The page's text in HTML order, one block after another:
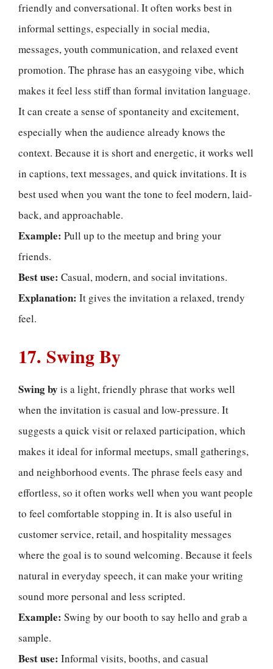
friendly and conversational. It often works best in
informal settings, especially in social media,
messages, youth communication, and relaxed event
promotion. The phrase has an easygoing vibe, which
makes it feel less stiff than formal invitation language.
It can create a sense of spontaneity and excitement,
especially when the audience already knows the
context. Because it is short and energetic, it works well
in captions, text messages, and quick invitations. It is
best used when you want the tone to feel modern, laid-
back, and approachable.
Example: Pull up to the meetup and bring your
friends.
Best use: Casual, modern, and social invitations.
Explanation: It gives the invitation a relaxed, trendy
feel.
17. Swing By
Swing by is a light, friendly phrase that works well
when the invitation is casual and low-pressure. It
suggests a quick visit or relaxed participation, which
makes it ideal for informal meetups, small gatherings,
and neighborhood events. The phrase feels easy and
effortless, so it often works well when you want people
to feel comfortable stopping in. It is also useful in
customer service, retail, and hospitality messages
where the goal is to sound welcoming. Because it feels
natural in everyday speech, it can make your writing
sound more personal and less scripted.
Example: Swing by our booth to say hello and grab a
sample.
Best use: Informal visits, booths, and casual